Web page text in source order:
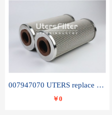
007947070 UTERS replace of SANDVIK hydraulic return oil filter element
￥0